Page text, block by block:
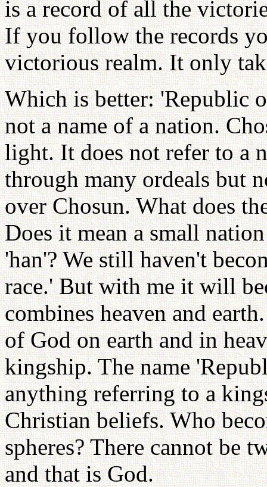
is a record of all the
If you follow the records
victorious realm. It only
Which is better: 'Republic
not a name of a nation.
light. It does not refer to a
through many ordeals but
over Chosun. What does
Does it mean a small
'han'? We still haven't
race.' But with me it will
combines heaven and
of God on earth and in
kingship. The name
anything referring to a
Christian beliefs. Who
spheres? There cannot be
and that is God.